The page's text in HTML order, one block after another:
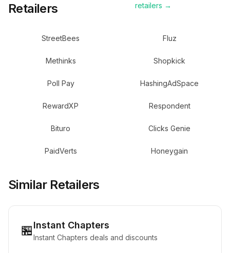
Retailers
retailers →
StreetBees Fluz
Methinks Shopkick
Poll Pay HashingAdSpace
RewardXP Respondent
Bituro Clicks Genie
PaidVerts Honeygain
Similar Retailers
🏪Instant Chapters
Instant Chapters deals and discounts